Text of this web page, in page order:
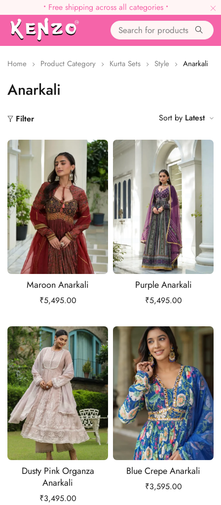
• Free shipping across all categories •
Anarkali
Home Product Category Kurta Sets Style Anarkali
Filter Sort by Latest
Maroon Anarkali
₹5,495.00
Purple Anarkali
₹5,495.00
Dusty Pink Organza
Anarkali
₹3,495.00
Blue Crepe Anarkali
₹3,595.00